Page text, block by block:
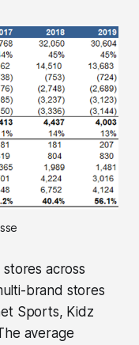
stores across
brand stores
Sports, Kidz
average